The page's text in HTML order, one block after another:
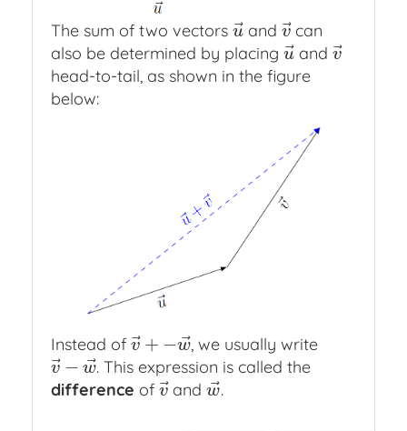
The sum of two vectors u⃗
u→andv⃗
v→
can
also be determined by placing u⃗
u→andv⃗
v→
head-to-tail, as shown in the figure
below:
Instead of v⃗ + −w⃗
v→+−w→
, we usually write
v⃗ − w⃗
v→−w→
. This expression is called the
difference of v⃗
v→
andw⃗
w→
.